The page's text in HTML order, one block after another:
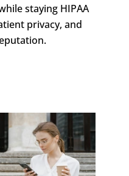
staying HIPAA
privacy, and